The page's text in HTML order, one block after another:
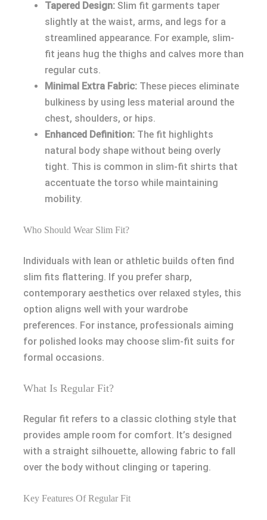
Tapered Design: Slim fit garments taper
slightly at the waist, arms, and legs for a
streamlined appearance. For example, slim-
fit jeans hug the thighs and calves more than
regular cuts.
Minimal Extra Fabric: These pieces eliminate
bulkiness by using less material around the
chest, shoulders, or hips.
Enhanced Definition: The fit highlights
natural body shape without being overly
tight. This is common in slim-fit shirts that
accentuate the torso while maintaining
mobility.
Who Should Wear Slim Fit?
Individuals with lean or athletic builds often find
slim fits flattering. If you prefer sharp,
contemporary aesthetics over relaxed styles, this
option aligns well with your wardrobe
preferences. For instance, professionals aiming
for polished looks may choose slim-fit suits for
formal occasions.
What Is Regular Fit?
Regular fit refers to a classic clothing style that
provides ample room for comfort. It’s designed
with a straight silhouette, allowing fabric to fall
over the body without clinging or tapering.
Key Features Of Regular Fit